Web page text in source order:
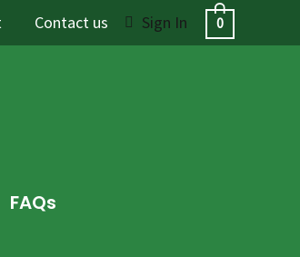
Contact us Sign In 0
FAQs